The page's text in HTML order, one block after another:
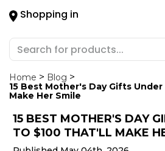
Shopping in
Hello
User
Shop
by
Category
Gifting
aha
Home
Blog
15 Best Mother's Day Gifts
Make Her Smile
15 BEST MOTHER'S DAY
TO $100 THAT'LL MAKE